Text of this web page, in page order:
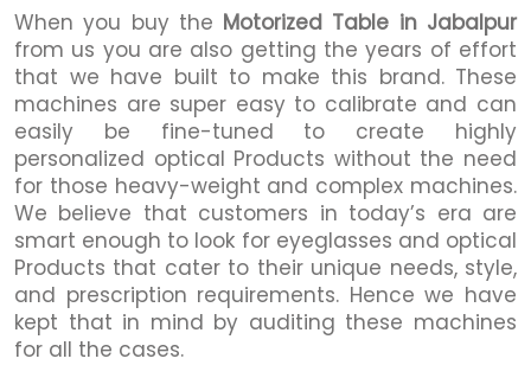
When you buy the Motorized Table in Jabalpur
from us you are also getting the years of effort
that we have built to make this brand. These
machines are super easy to calibrate and can
easily be fine-tuned to create highly
personalized optical Products without the need
for those heavy-weight and complex machines.
We believe that customers in today’s era are
smart enough to look for eyeglasses and optical
Products that cater to their unique needs, style,
and prescription requirements. Hence we have
kept that in mind by auditing these machines
for all the cases.